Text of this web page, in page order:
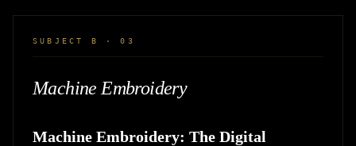
SUBJECT B · 03
Machine Embroidery
Machine Embroidery: The Digital